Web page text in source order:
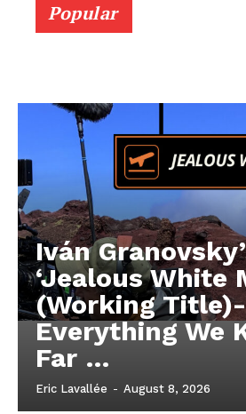
Popular
Iván
‘Jealous White
(Working Title)-
Everything We
Far …
Eric Lavallée - August 8, 2026